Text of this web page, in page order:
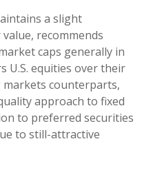
a slight
recommends
caps generally in
U.S. equities over their
counterparts,
approach to fixed
to preferred securities
to still-attractive